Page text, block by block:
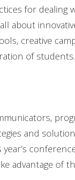
for
about
creative
of
and
advantage of